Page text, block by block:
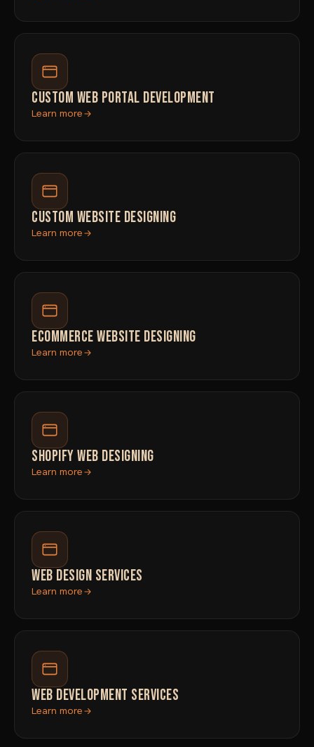
CUSTOM WEB PORTAL DEVELOPMENT
Learn more
CUSTOM WEBSITE DESIGNING
Learn more
ECOMMERCE WEBSITE DESIGNING
Learn more
SHOPIFY WEB DESIGNING
Learn more
WEB DESIGN SERVICES
Learn more
WEB DEVELOPMENT SERVICES
Learn more